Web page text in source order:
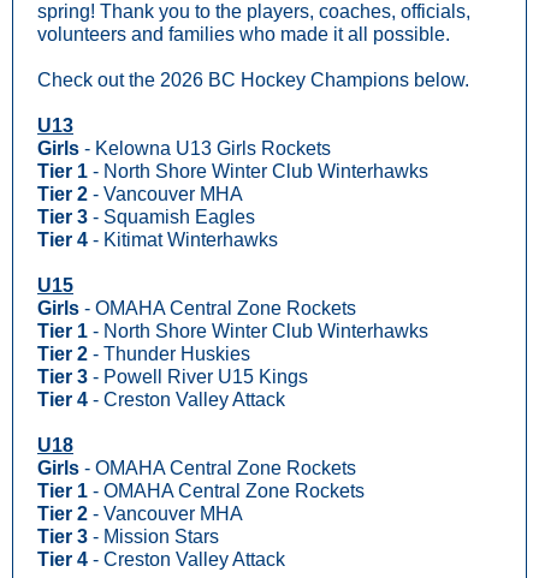
spring! Thank you to the players, coaches, officials,
volunteers and families who made it all possible.
Check out the 2026 BC Hockey Champions below.
U13
Girls - Kelowna U13 Girls Rockets
Tier 1 - North Shore Winter Club Winterhawks
Tier 2 - Vancouver MHA
Tier 3 - Squamish Eagles
Tier 4 - Kitimat Winterhawks
U15
Girls - OMAHA Central Zone Rockets
Tier 1 - North Shore Winter Club Winterhawks
Tier 2 - Thunder Huskies
Tier 3 - Powell River U15 Kings
Tier 4 - Creston Valley Attack
U18
Girls - OMAHA Central Zone Rockets
Tier 1 - OMAHA Central Zone Rockets
Tier 2 - Vancouver MHA
Tier 3 - Mission Stars
Tier 4 - Creston Valley Attack